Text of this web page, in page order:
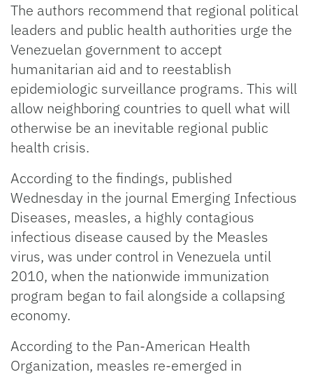
The authors recommend that regional political
leaders and public health authorities urge the
Venezuelan government to accept
humanitarian aid and to reestablish
epidemiologic surveillance programs. This will
allow neighboring countries to quell what will
otherwise be an inevitable regional public
health crisis.
According to the findings, published
Wednesday in the journal Emerging Infectious
Diseases, measles, a highly contagious
infectious disease caused by the Measles
virus, was under control in Venezuela until
2010, when the nationwide immunization
program began to fail alongside a collapsing
economy.
According to the Pan-American Health
Organization, measles re-emerged in